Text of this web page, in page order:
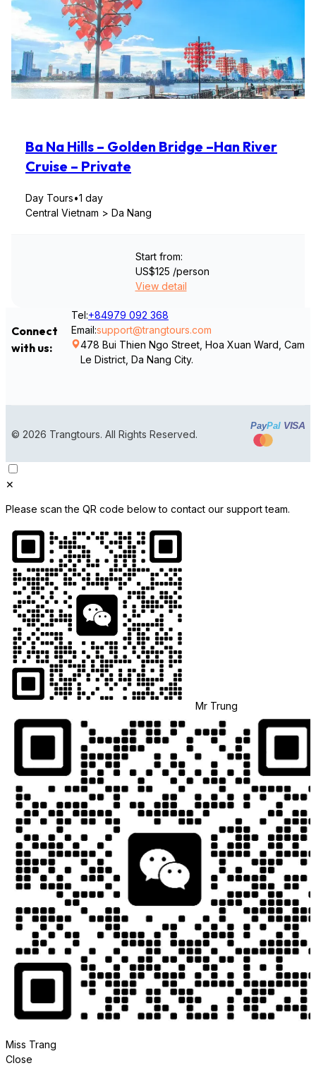
Ba Na Hills – Golden Bridge –Han River
Cruise – Private
Day Tours•1 day
Central Vietnam > Da Nang
Start from:
US$125 /person
View detail
Connect
with us:
Tel:+84979 092 368
Email:support@trangtours.com
478 Bui Thien Ngo Street, Hoa Xuan Ward, Cam
Le District, Da Nang City.
© 2026 Trangtours. All Rights Reserved.
PayPal VISA
✕
Please scan the QR code below to contact our support team.
Mr Trung
Miss Trang
Close